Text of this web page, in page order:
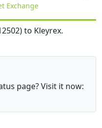
Exchange
to Kleyrex.
page? Visit it now: